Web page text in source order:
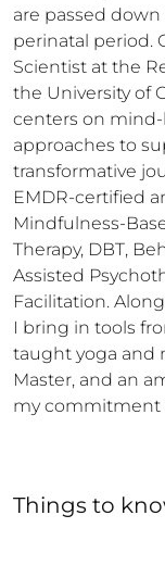
are passed
perinatal period.
Scientist at the
the University of
centers on
approaches to
transformative
EMDR-certified
Mindfulness-
Therapy, DBT,
Assisted
Facilitation.
I bring in tools
taught yoga and
Master, and an
my commitment
Things to